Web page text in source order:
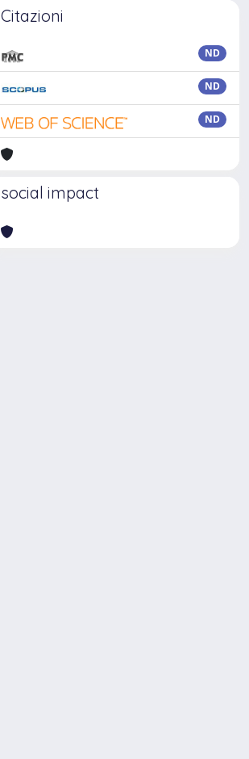
Citazioni
ND
ND
ND
social impact